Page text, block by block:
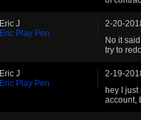
Eric J
Eric Play Pen
2-20-
No it
try to
Eric J
Eric Play Pen
2-19-
hey I
account,